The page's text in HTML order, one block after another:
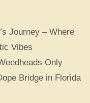
Journey – Where
Vibes
Only
Bridge in Florida